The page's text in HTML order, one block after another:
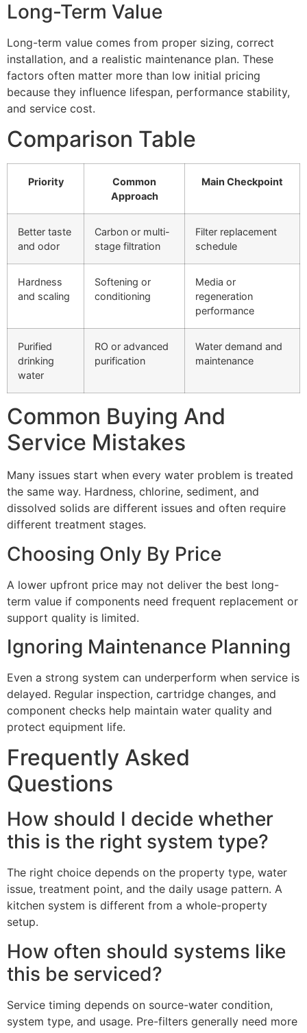
Long-Term Value
Long-term value comes from proper sizing, correct
installation, and a realistic maintenance plan. These
factors often matter more than low initial pricing
because they influence lifespan, performance stability,
and service cost.
Comparison Table
Priority
Common
Approach
Main Checkpoint
Better taste
and odor
Carbon or multi-
stage filtration
Filter replacement
schedule
Hardness
and scaling
Softening or
conditioning
Media or
regeneration
performance
Purified
drinking
water
RO or advanced
purification
Water demand and
maintenance
Common Buying And
Service Mistakes
Many issues start when every water problem is treated
the same way. Hardness, chlorine, sediment, and
dissolved solids are different issues and often require
different treatment stages.
Choosing Only By Price
A lower upfront price may not deliver the best long-
term value if components need frequent replacement or
support quality is limited.
Ignoring Maintenance Planning
Even a strong system can underperform when service is
delayed. Regular inspection, cartridge changes, and
component checks help maintain water quality and
protect equipment life.
Frequently Asked
Questions
How should I decide whether
this is the right system type?
The right choice depends on the property type, water
issue, treatment point, and the daily usage pattern. A
kitchen system is different from a whole-property
setup.
How often should systems like
this be serviced?
Service timing depends on source-water condition,
system type, and usage. Pre-filters generally need more